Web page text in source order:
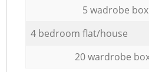
5 wadrobe
4 bedroom flat/house
20 wardrobe